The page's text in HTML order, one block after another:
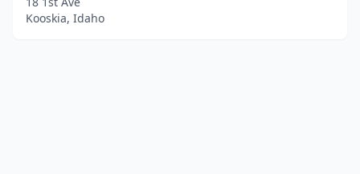
Kooskia, Idaho